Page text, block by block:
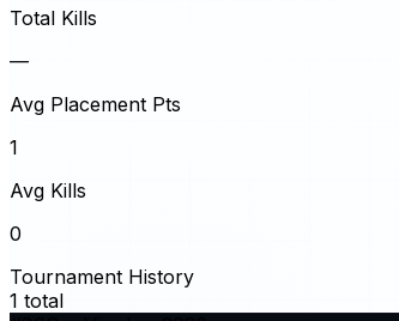
Total Kills
—
Avg Placement Pts
1
Avg Kills
0
Tournament History
1 total